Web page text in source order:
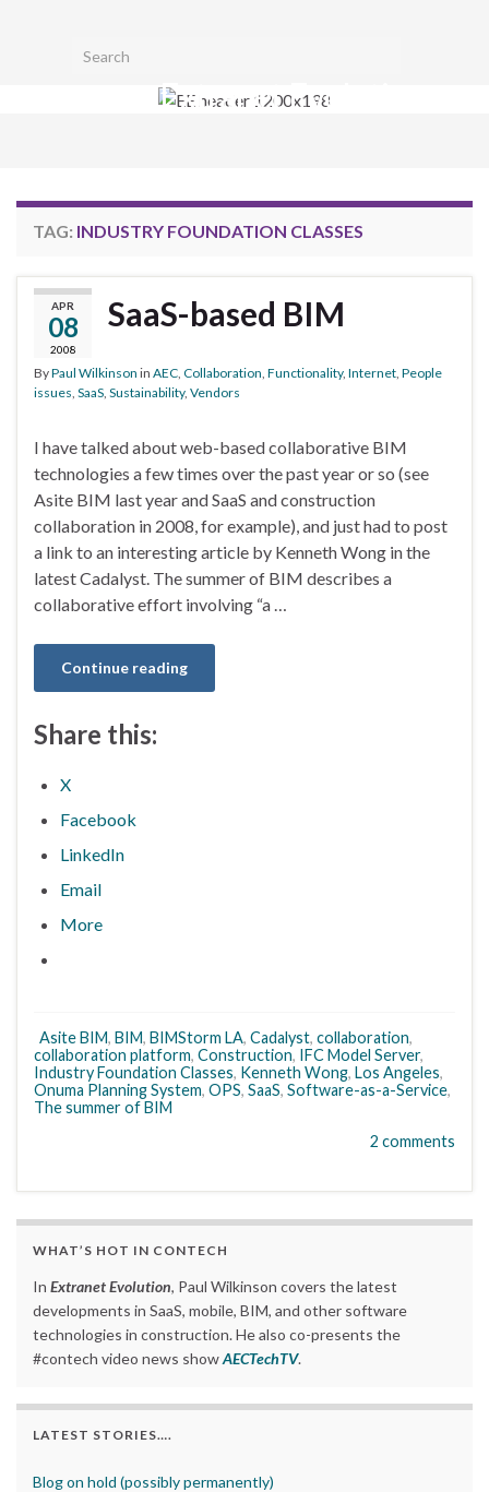
Search for:
Extranet Evolution
TAG: INDUSTRY FOUNDATION CLASSES
APR
08
2008
SaaS-based BIM
ByPaul Wilkinson in AEC Collaboration Functionality, Internet People
issues SaaS Sustainability, Vendors
I have talked about web-based collaborative BIM
technologies a few times over the past year or so (see
Asite BIM last year and SaaS and construction
collaboration in 2008, for example), and just had to post
a link to an interesting article by Kenneth Wong in the
latest Cadalyst. The summer of BIM describes a
collaborative effort involving “a …
Continue reading
Share this:
X
Facebook
LinkedIn
Email
More
Asite BIM, BIM, BIMStorm LA, Cadalyst, collaboration,
collaboration platform, Construction, IFC Model Server,
Industry Foundation Classes, Kenneth Wong, Los Angeles,
Onuma Planning System, OPS, SaaS, Software-as-a-Service,
The summer of BIM
2 comments
WHAT’S HOT IN CONTECH
In Extranet Evolution, Paul Wilkinson covers the latest
developments in SaaS, mobile, BIM, and other software
technologies in construction. He also co-presents the
#contech video news showAECTechTV.
LATEST STORIES….
Blog on hold (possibly permanently)